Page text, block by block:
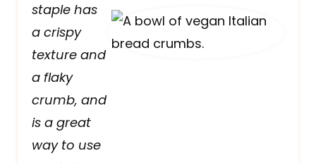
staple has
a crispy
texture and
a flaky
crumb, and
is a great
way to use